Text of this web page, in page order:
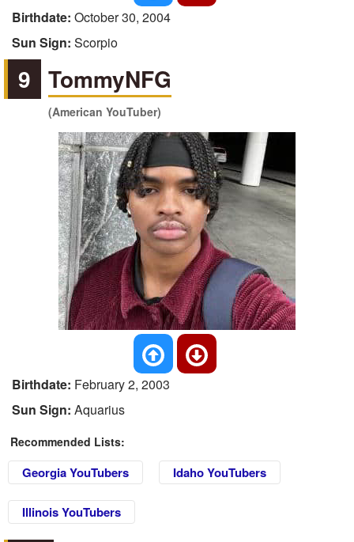
Birthdate: October 30, 2004
Sun Sign: Scorpio
9 TommyNFG
(American YouTuber)
Birthdate: February 2, 2003
Sun Sign: Aquarius
Recommended Lists:
Georgia YouTubers Idaho YouTubers
Illinois YouTubers